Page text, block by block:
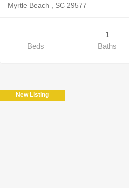
Myrtle Beach , SC 29577
Beds
1
Baths
New Listing